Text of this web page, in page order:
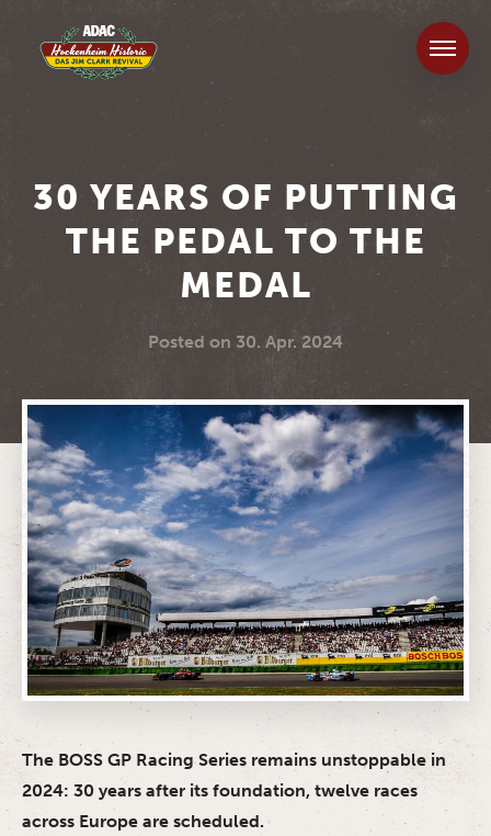
30 YEARS OF PUTTING
THE PEDAL TO THE
MEDAL
Posted on 30. Apr. 2024
The BOSS GP Racing Series remains unstoppable in
2024: 30 years after its foundation, twelve races
across Europe are scheduled.